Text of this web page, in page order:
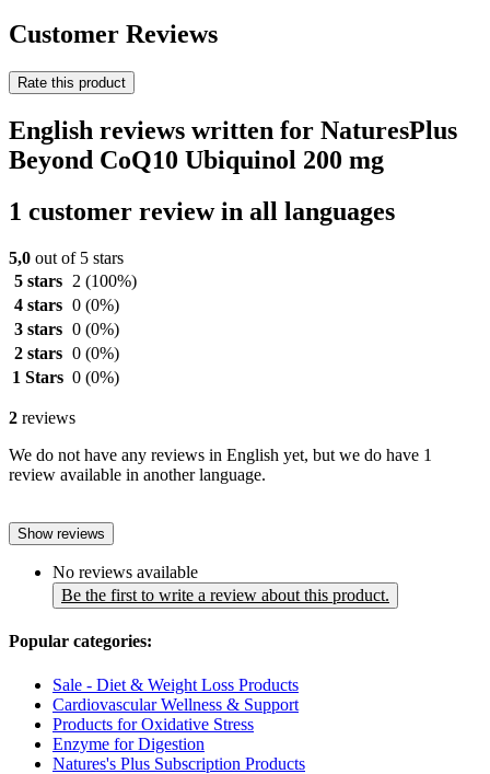
Customer Reviews
Rate this product
English reviews written for NaturesPlus
Beyond CoQ10 Ubiquinol 200 mg
1 customer review in all languages
5,0 out of 5 stars
5 stars
2 (100%)
4 stars 0 (0%)
3 stars 0 (0%)
2 stars 0 (0%)
1 Stars 0 (0%)
2 reviews
We do not have any reviews in English yet, but we do have 1
review available in another language.
Show reviews
No reviews available
Be the first to write a review about this product.
Popular categories:
Sale - Diet & Weight Loss Products
Cardiovascular Wellness & Support
Products for Oxidative Stress
Enzyme for Digestion
Natures's Plus Subscription Products